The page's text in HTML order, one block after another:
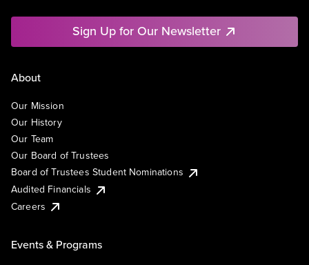
Sign Up for Our Newsletter
About
Our Mission
Our History
Our Team
Our Board of Trustees
Board of Trustees Student Nominations
Audited Financials
Careers
Events & Programs